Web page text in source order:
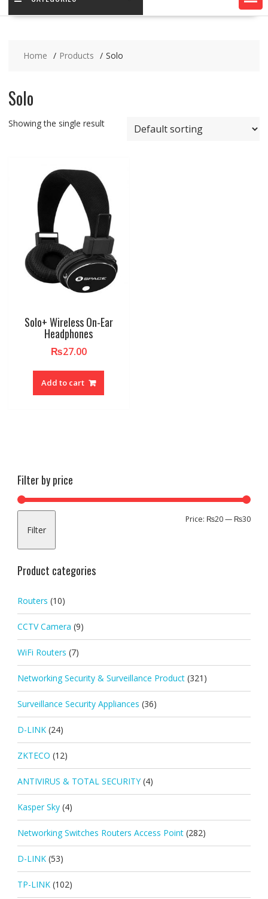
Home Products Solo
Solo
Showing the single result
Solo+ Wireless On-Ear
Headphones
₨27.00
Add to cart
Filter by price
Min
Max
Filter
Price: ₨20— ₨30
Product categories
Routers (10)
CCTV Camera (9)
WiFi Routers (7)
Networking Security & Surveillance Product (321)
Surveillance Security Appliances (36)
D-LINK (24)
ZKTECO (12)
ANTIVIRUS & TOTAL SECURITY (4)
Kasper Sky (4)
Networking Switches Routers Access Point (282)
D-LINK (53)
TP-LINK (102)